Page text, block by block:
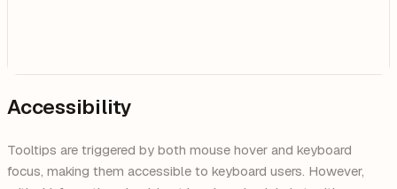
Accessibility
Tooltips are triggered by both mouse hover and keyboard
focus, making them accessible to keyboard users. However,